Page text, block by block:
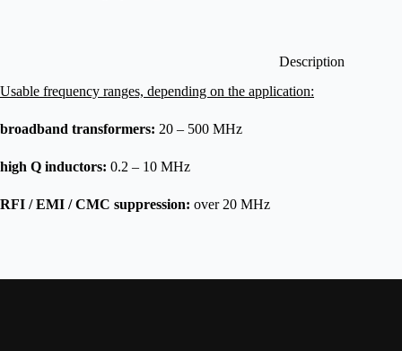
Description
Usable frequency ranges, depending on the application:
broadband transformers: 20 – 500 MHz
high Q inductors: 0.2 – 10 MHz
RFI / EMI / CMC suppression: over 20 MHz